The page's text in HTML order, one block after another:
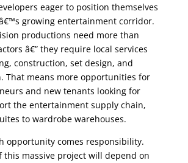
eager to position themselves
growing entertainment corridor.
productions need more than
â€” they require local services
construction, set design, and
That means more opportunities for
and new tenants looking for
the entertainment supply chain,
to wardrobe warehouses.
opportunity comes responsibility.
this massive project will depend on